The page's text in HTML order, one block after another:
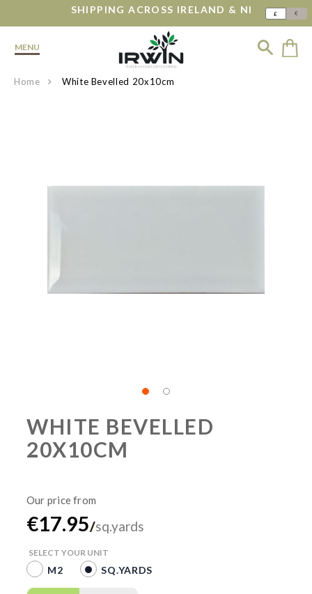
SHIPPING ACROSS IRELAND & NI £ €
MENU
Home White Bevelled 20x10cm
WHITE BEVELLED
20X10CM
€17.95/sq.yards
SELECT YOUR UNIT
M2 SQ.YARDS